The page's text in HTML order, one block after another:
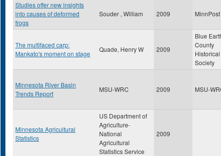
Studies offer new insights
into causes of deformed
frogs
Souder , William 2009 MinnPost
The multifaced carp:
Mankato's moment on stage
Quade, Henry W 2009
Blue
County
Historical
Society
Minnesota River Basin
Trends Report
MSU-WRC 2009 MSU-
Minnesota Agricultural
Statistics
US Department of
Agriculture-
National
Agricultural
Statistics Service
2009